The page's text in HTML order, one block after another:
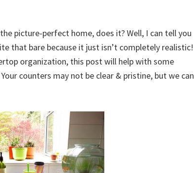
picture-perfect home, does it? Well, I can tell you
that bare because it just isn’t completely realistic!
organization, this post will help with some
counters may not be clear & pristine, but we can